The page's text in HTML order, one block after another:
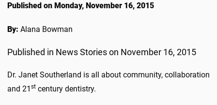
Published on Monday, November 16, 2015
By: Alana Bowman
Published in News Stories on November 16, 2015
Dr. Janet Southerland is all about community, collaboration
and 21 st century dentistry.